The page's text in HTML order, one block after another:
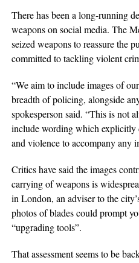
There has been a long-running
weapons on social media. The
seized weapons to reassure the
committed to tackling violent
“We aim to include images of
breadth of policing, alongside
spokesperson said. “This is not
include wording which explicitly
and violence to accompany any
Critics have said the images
carrying of weapons is
in London, an adviser to the
photos of blades could prompt
“upgrading tools”.
That assessment seems to be